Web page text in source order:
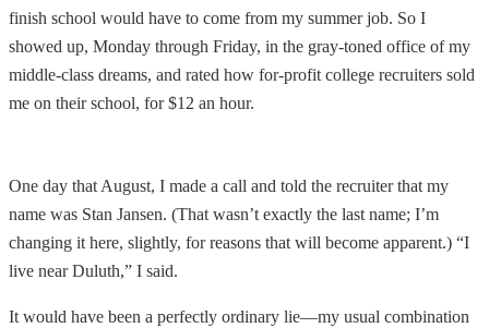
finish school would have to come from my summer job. So I
showed up, Monday through Friday, in the gray-toned office of my
middle-class dreams, and rated how for-profit college recruiters sold
me on their school, for $12 an hour.
One day that August, I made a call and told the recruiter that my
name was Stan Jansen. (That wasn’t exactly the last name; I’m
changing it here, slightly, for reasons that will become apparent.) “I
live near Duluth,” I said.
It would have been a perfectly ordinary lie—my usual combination